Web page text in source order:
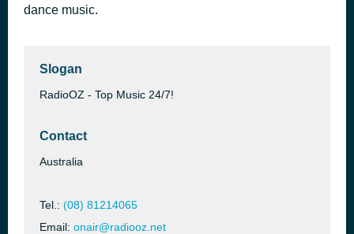
dance music.
Slogan
RadioOZ - Top Music 24/7!
Contact
Australia
Tel.: (08) 81214065
Email: onair@radiooz.net